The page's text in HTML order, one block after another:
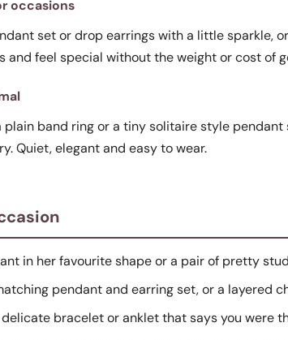
occasions
set or drop earrings with a little sparkle,
and feel special without the weight or cost of
plain band ring or a tiny solitaire style pendant
Quiet, elegant and easy to wear.
in her favourite shape or a pair of pretty
pendant and earring set, or a layered
delicate bracelet or anklet that says you were